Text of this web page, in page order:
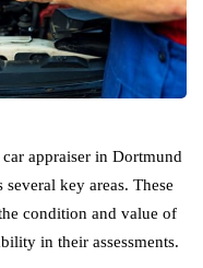
appraiser in Dortmund
key areas. These
condition and value of
in their assessments.